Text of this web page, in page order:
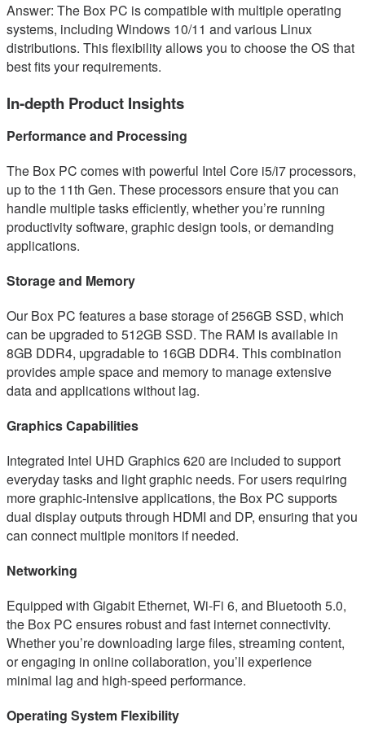
Answer: The Box PC is compatible with multiple operating
systems, including Windows 10/11 and various Linux
distributions. This flexibility allows you to choose the OS that
best fits your requirements.
In-depth Product Insights
Performance and Processing
The Box PC comes with powerful Intel Core i5/i7 processors,
up to the 11th Gen. These processors ensure that you can
handle multiple tasks efficiently, whether you’re running
productivity software, graphic design tools, or demanding
applications.
Storage and Memory
Our Box PC features a base storage of 256GB SSD, which
can be upgraded to 512GB SSD. The RAM is available in
8GB DDR4, upgradable to 16GB DDR4. This combination
provides ample space and memory to manage extensive
data and applications without lag.
Graphics Capabilities
Integrated Intel UHD Graphics 620 are included to support
everyday tasks and light graphic needs. For users requiring
more graphic-intensive applications, the Box PC supports
dual display outputs through HDMI and DP, ensuring that you
can connect multiple monitors if needed.
Networking
Equipped with Gigabit Ethernet, Wi-Fi 6, and Bluetooth 5.0,
the Box PC ensures robust and fast internet connectivity.
Whether you’re downloading large files, streaming content,
or engaging in online collaboration, you’ll experience
minimal lag and high-speed performance.
Operating System Flexibility